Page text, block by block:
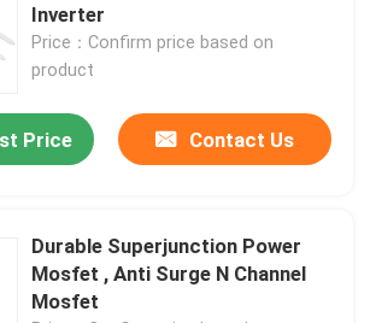
Inverter
Price：Confirm price based on
product
Price Contact Us
Durable Superjunction Power
Mosfet , Anti Surge N Channel
Mosfet